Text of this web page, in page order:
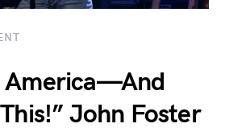
America—And
John Foster